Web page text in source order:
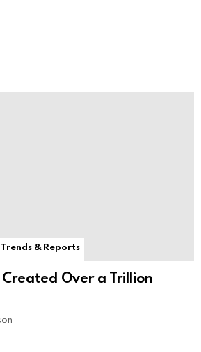
Trends & Reports
Over a Trillion